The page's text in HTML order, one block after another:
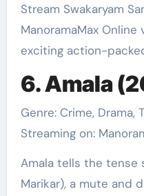
Stream Swakaryam
ManoramaMax
exciting action-
6. Amala
Genre: Crime, Drama,
Streaming on:
Amala tells the tense
Marikar), a mute and